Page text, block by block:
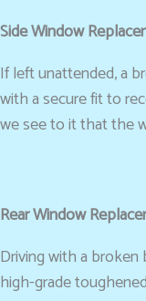
Side Window
If left unattended, a
with a secure fit to
we see to it that the
Rear Window
Driving with a
high-grade